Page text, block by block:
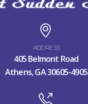
ADDRESS
405 Belmont Road
Athens, GA 30605-4905